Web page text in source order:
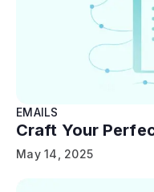
EMAILS
Craft Your
May 14, 2025